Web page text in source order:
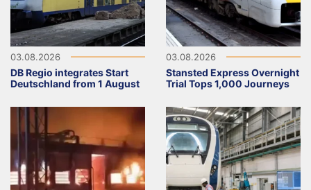
03.08.2026
DB Regio integrates Start
Deutschland from 1 August
03.08.2026
Stansted Express Overnight
Trial Tops 1,000 Journeys